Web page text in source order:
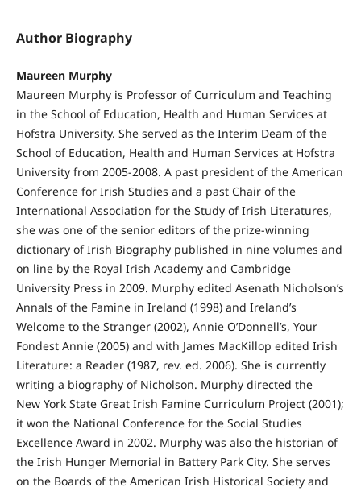
Author Biography
Maureen Murphy
Maureen Murphy is Professor of Curriculum and Teaching
in the School of Education, Health and Human Services at
Hofstra University. She served as the Interim Deam of the
School of Education, Health and Human Services at Hofstra
University from 2005-2008. A past president of the American
Conference for Irish Studies and a past Chair of the
International Association for the Study of Irish Literatures,
she was one of the senior editors of the prize-winning
dictionary of Irish Biography published in nine volumes and
on line by the Royal Irish Academy and Cambridge
University Press in 2009. Murphy edited Asenath Nicholson’s
Annals of the Famine in Ireland (1998) and Ireland’s
Welcome to the Stranger (2002), Annie O’Donnell’s, Your
Fondest Annie (2005) and with James MacKillop edited Irish
Literature: a Reader (1987, rev. ed. 2006). She is currently
writing a biography of Nicholson. Murphy directed the
New York State Great Irish Famine Curriculum Project (2001);
it won the National Conference for the Social Studies
Excellence Award in 2002. Murphy was also the historian of
the Irish Hunger Memorial in Battery Park City. She serves
on the Boards of the American Irish Historical Society and